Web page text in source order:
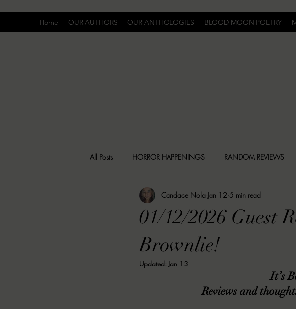
Home OUR AUTHORS OUR ANTHOLOGIES BLOOD MOON POETRY
All Posts HORROR HAPPENINGS RANDOM REVIEWS
SPECIAL REPORT UNCOMFORTABLY DARK NEWS
RACHEL RATES SONJA SKA REVIEWS
Christina's 52
01/12/2026 Guest
Brownlie!
Candace Nola Jan 12 5 min read
Updated: Jan 13
It’s
Reviews and